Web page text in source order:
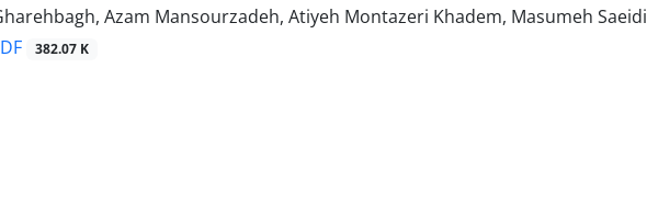
Azam Mansourzadeh, Atiyeh Montazeri Khadem, Masumeh Saeidi
382.07 K